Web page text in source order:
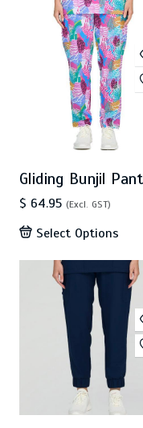
$ 64.95 (Excl. GST)
Select Options